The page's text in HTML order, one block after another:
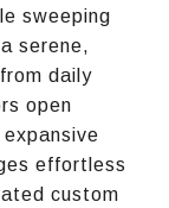
sweeping
serene,
daily
open
effortless
custom